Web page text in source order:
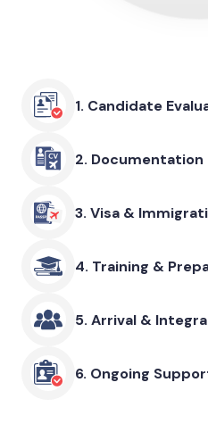
1. Candidate
2.
3. Visa &
4. Training &
5. Arrival &
6. Ongoing